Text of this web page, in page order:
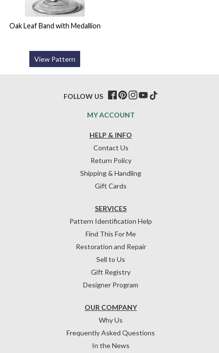
Oak Leaf Band with Medallion
View Pattern
HELP & INFO
Contact Us
Return Policy
Shipping & Handling
Gift Cards
OUR COMPANY
Why Us
Frequently Asked Questions
In the News
SERVICES
Pattern Identification Help
Find This For Me
Restoration and Repair
Sell to Us
Gift Registry
Designer Program
MY ACCOUNT
FOLLOW US